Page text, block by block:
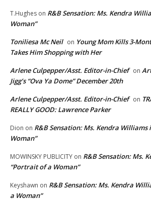
T.Hughes on R&B Sensation: Ms. Kendra
Woman”
Toniliesa Mc Neil on Young Mom Kills 3-
Takes Him Shopping with Her
Arlene Culpepper/Asst. Editor-in-Chief on
Jigg’s “Ova Ya Dome” December 20th
Arlene Culpepper/Asst. Editor-in-Chief on
REALLY GOOD: Lawrence Parker
Dion on R&B Sensation: Ms. Kendra Williams
Woman”
MOWINSKY PUBLICITY on R&B Sensation: Ms.
“Portrait of a Woman”
Keyshawn on R&B Sensation: Ms. Kendra
a Woman”